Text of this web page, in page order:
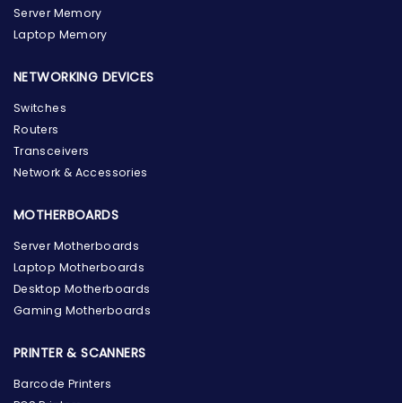
Server Memory
Laptop Memory
NETWORKING DEVICES
Switches
Routers
Transceivers
Network & Accessories
MOTHERBOARDS
Server Motherboards
Laptop Motherboards
Desktop Motherboards
Gaming Motherboards
PRINTER & SCANNERS
Barcode Printers